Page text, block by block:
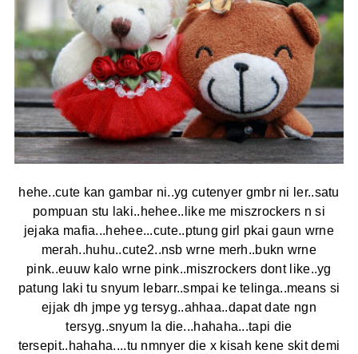
hehe..cute kan gambar ni..yg cutenyer gmbr ni ler..satu
pompuan stu laki..hehee..like me miszrockers n si
jejaka mafia...hehee...cute..ptung girl pkai gaun wrne
merah..huhu..cute2..nsb wrne merh..bukn wrne
pink..euuw kalo wrne pink..miszrockers dont like..yg
patung laki tu snyum lebarr..smpai ke telinga..means si
ejjak dh jmpe yg tersyg..ahhaa..dapat date ngn
tersyg..snyum la die...hahaha...tapi die
tersepit..hahaha....tu nmnyer die x kisah kene skit demi